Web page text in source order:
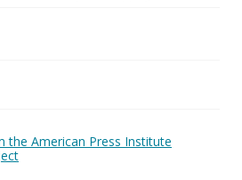
the American Press Institute